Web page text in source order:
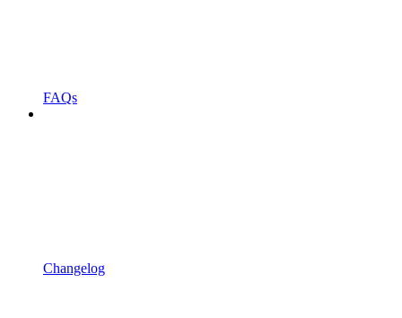
FAQs
Changelog